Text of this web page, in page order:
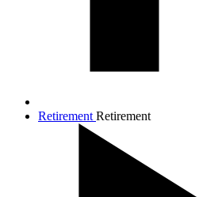
Retirement Retirement